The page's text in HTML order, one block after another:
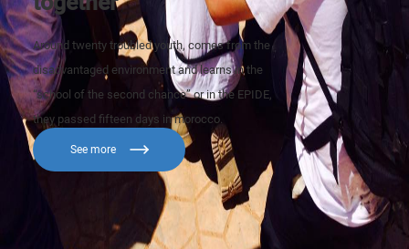
Around twenty troubled youth, comes from the
disadvantaged environment and learns in the
“school of the second chance” or in the EPIDE,
they passed fifteen days in morocco.
See more